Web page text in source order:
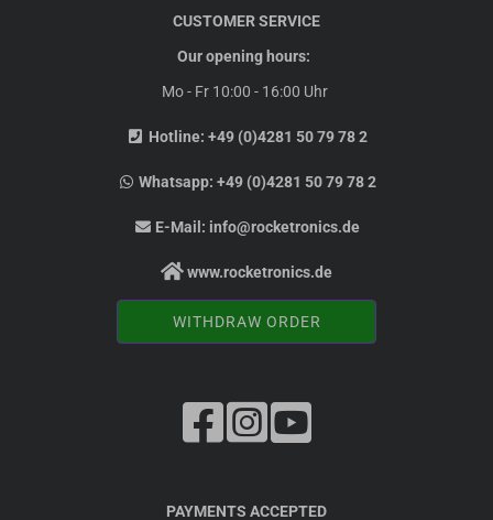
CUSTOMER SERVICE
Our opening hours:
Mo - Fr 10:00 - 16:00 Uhr
Hotline: +49 (0)4281 50 79 78 2
Whatsapp:+49 (0)4281 50 79 78 2
E-Mail: info@rocketronics.de
www.rocketronics.de
WITHDRAW ORDER
PAYMENTS ACCEPTED